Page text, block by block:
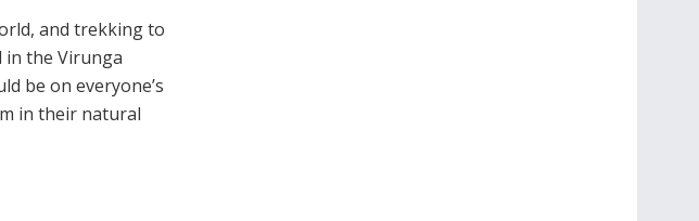
and trekking to
in the Virunga
be on everyone’s
in their natural